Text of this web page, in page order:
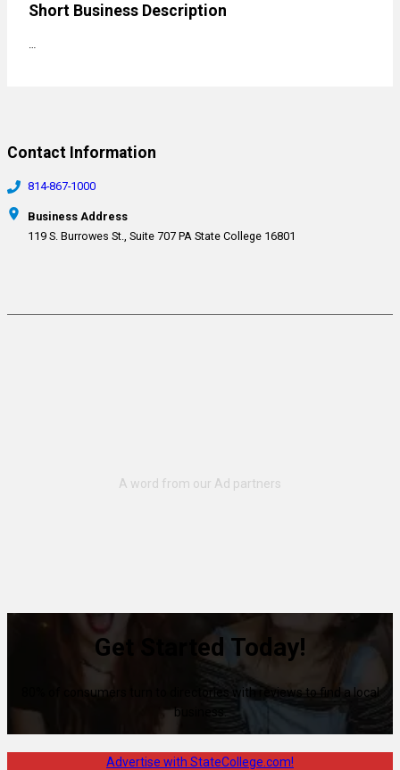
Short Business Description
Contact Information
814-867-1000
Business Address
119 S. Burrowes St., Suite 707 PA State College 16801
Get Started Today!
80% of consumers turn to directories with reviews to find a local
business.
Advertise with StateCollege.com!